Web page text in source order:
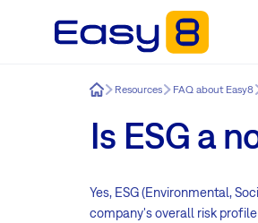
Easy8Resources FAQ about Easy8
Is ESG a
Yes, ESG (Environmental,
company's overall risk